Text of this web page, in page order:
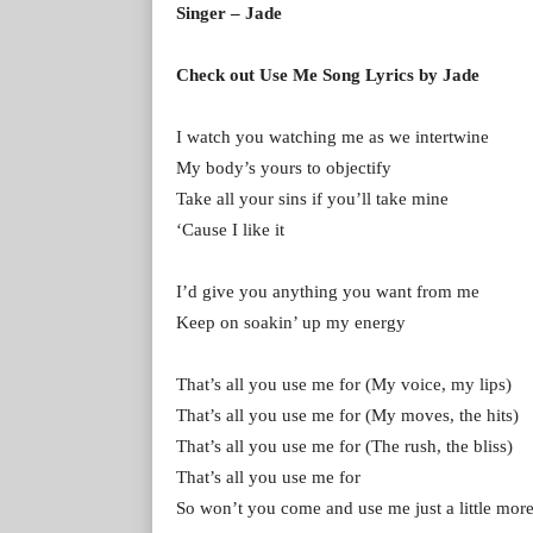
Singer – Jade
Check out Use Me Song Lyrics by Jade
I watch you watching me as we intertwine
My body’s yours to objectify
Take all your sins if you’ll take mine
‘Cause I like it
I’d give you anything you want from me
Keep on soakin’ up my energy
That’s all you use me for (My voice, my lips)
That’s all you use me for (My moves, the hits)
That’s all you use me for (The rush, the bliss)
That’s all you use me for
So won’t you come and use me just a little